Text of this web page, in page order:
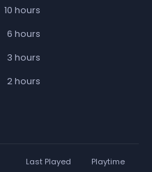
10 hours
6 hours
3 hours
2 hours
Last Played Playtime